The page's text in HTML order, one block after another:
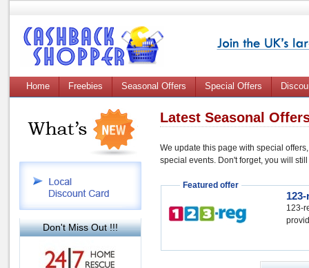
Home Freebies Seasonal Offers Special Offers
Latest Seasonal
We update this page with special
special events. Don't forget, you will
Featured offer
123-
Don't Miss Out !!!